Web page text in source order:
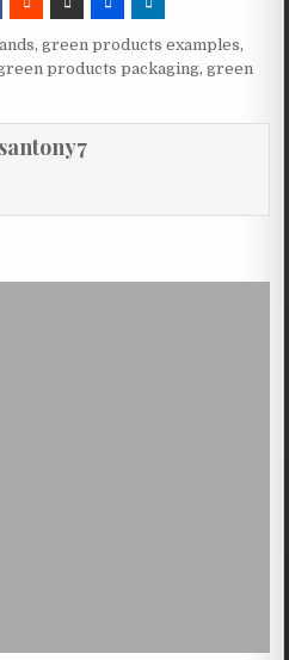
,green products examples,
products packaging,green